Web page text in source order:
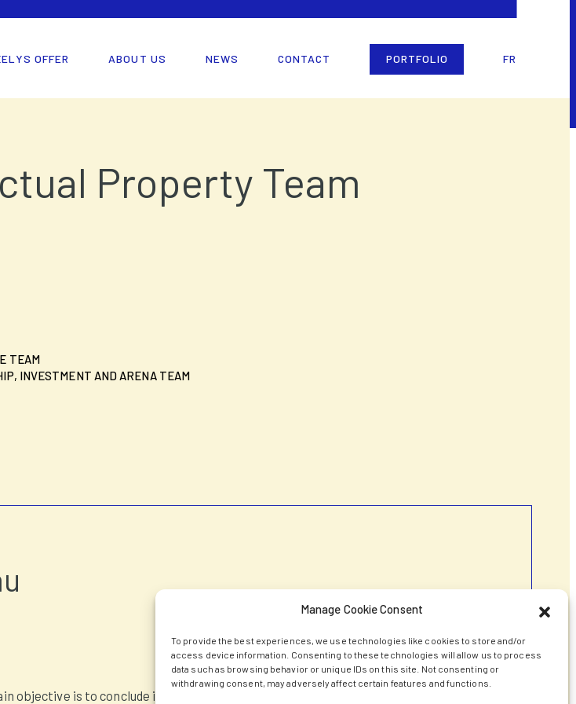
Manage Cookie Consent
To provide the best experiences, we use technologies like cookies to store and/or
access device information. Consenting to these technologies will allow us to process
data such as browsing behavior or unique IDs on this site. Not consenting or
withdrawing consent, may adversely affect certain features and functions.
OFFER ABOUT US NEWS CONTACT PORTFOLIO FR
Property Team
TEAM
INVESTMENT AND ARENA TEAM
objective is to conclude innovation transfer agreements that, while aiming for an